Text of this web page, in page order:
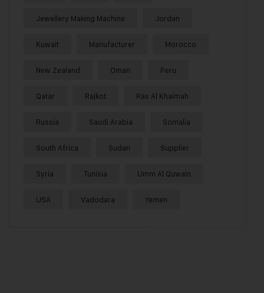
Jewellery Making Machine Jordan
Kuwait Manufacturer Morocco
New Zealand Oman Peru
Qatar Rajkot Ras Al Khaimah
Russia Saudi Arabia Somalia
South Africa Sudan Supplier
Syria Tunisia Umm Al Quwain
USA Vadodara Yemen